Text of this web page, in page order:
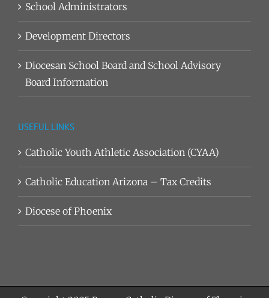
School Administrators
Development Directors
Diocesan School Board and School Advisory
Board Information
USEFUL LINKS
Catholic Youth Athletic Association (CYAA)
Catholic Education Arizona – Tax Credits
Diocese of Phoenix